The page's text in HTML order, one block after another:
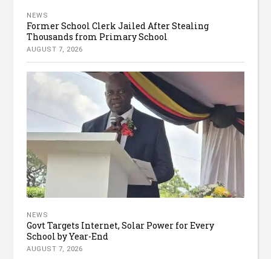
NEWS
Former School Clerk Jailed After Stealing
Thousands from Primary School
AUGUST 7, 2026
NEWS
Govt Targets Internet, Solar Power for Every
School by Year-End
AUGUST 7, 2026